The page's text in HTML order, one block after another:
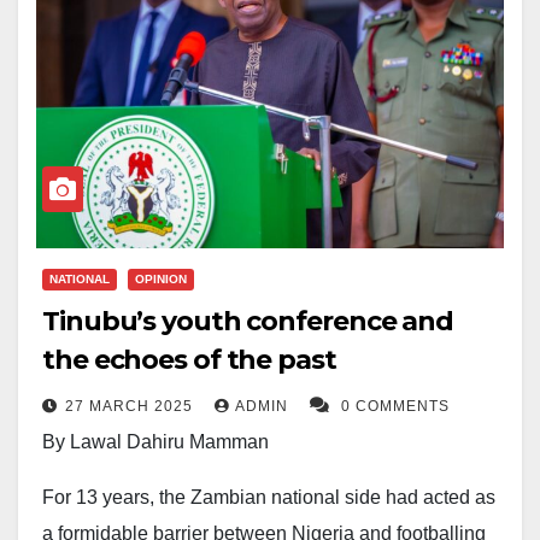
NATIONAL OPINION
Tinubu’s youth conference and
the echoes of the past
27 MARCH 2025 ADMIN 0 COMMENTS
By Lawal Dahiru Mamman
For 13 years, the Zambian national side had acted as
a formidable barrier between Nigeria and footballing